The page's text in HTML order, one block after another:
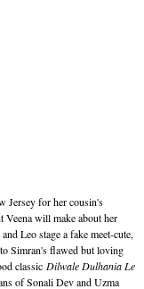
Jersey for her cousin's
Veena will make about her
Leo stage a fake meet-cute,
Simran's flawed but loving
classic Dilwale Dulhania Le
of Sonali Dev and Uzma